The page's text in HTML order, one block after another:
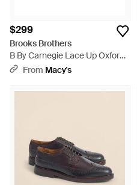
$299
Brooks Brothers
B By Carnegie Lace Up Oxford
Dress Shoes - Brown
From Macy's